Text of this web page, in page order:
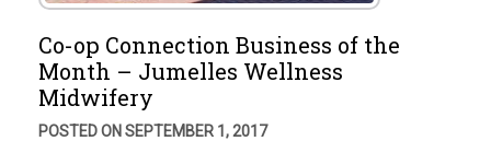
Co-op Connection Business of the
Month – Jumelles Wellness
Midwifery
POSTED ON SEPTEMBER 1, 2017